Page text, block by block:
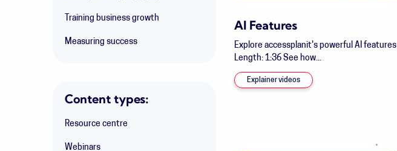
Training business growth
Measuring success
Content types:
Resource centre
Webinars
AI Features
Explore accessplanit's powerful AI features
Length: 1:36 See how...
Explainer videos